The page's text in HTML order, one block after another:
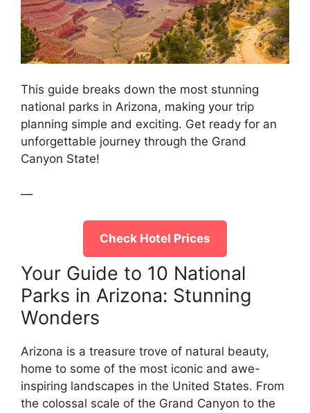
This guide breaks down the most stunning
national parks in Arizona, making your trip
planning simple and exciting. Get ready for an
unforgettable journey through the Grand
Canyon State!
—
Check Hotel Prices
Your Guide to 10 National
Parks in Arizona: Stunning
Wonders
Arizona is a treasure trove of natural beauty,
home to some of the most iconic and awe-
inspiring landscapes in the United States. From
the colossal scale of the Grand Canyon to the